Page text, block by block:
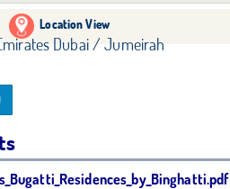
Location View
Dubai / Jumeirah